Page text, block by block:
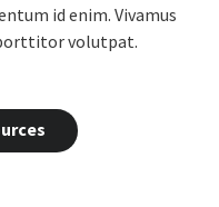
id enim. Vivamus
volutpat.